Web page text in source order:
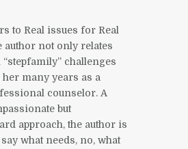
to Real issues for Real
author not only relates
challenges
many years as a
counselor. A
but
approach, the author is
what needs, no, what